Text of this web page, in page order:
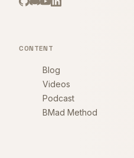
CONTENT
Blog
Videos
Podcast
BMad Method